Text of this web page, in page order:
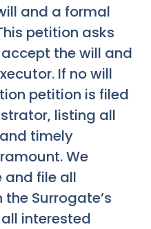
and a formal
petition asks
the will and
If no will
petition is filed
listing all
timely
We
and file all
Surrogate’s
interested